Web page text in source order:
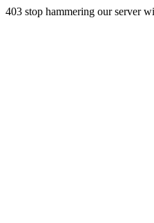
403 stop hammering our server